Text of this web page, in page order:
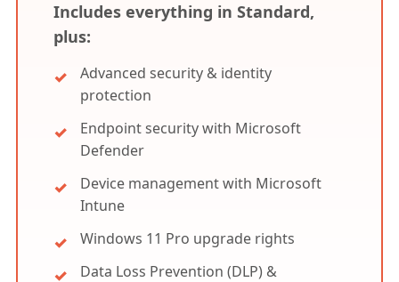
Includes everything in Standard,
plus:
Advanced security & identity
protection
Endpoint security with Microsoft
Defender
Device management with Microsoft
Intune
Windows 11 Pro upgrade rights
Data Loss Prevention (DLP) &